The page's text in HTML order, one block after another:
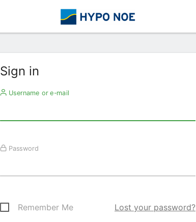
Sign in
Username or e-mail
Password
Remember Me Lost your password?